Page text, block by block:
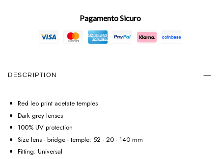
Pagamento Sicuro
DESCRIPTION
Red leo print acetate temples
Dark grey lenses
100% UV protection
Size lens - bridge - temple: 52 - 20 - 140 mm
Fitting: Universal